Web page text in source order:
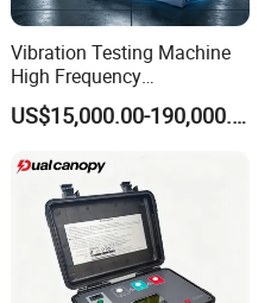
Vibration Testing Machine
High Frequency
Electromagnetic Shaker
Auto Parts Electronic
Bench
US$15,000.00-190,000.00